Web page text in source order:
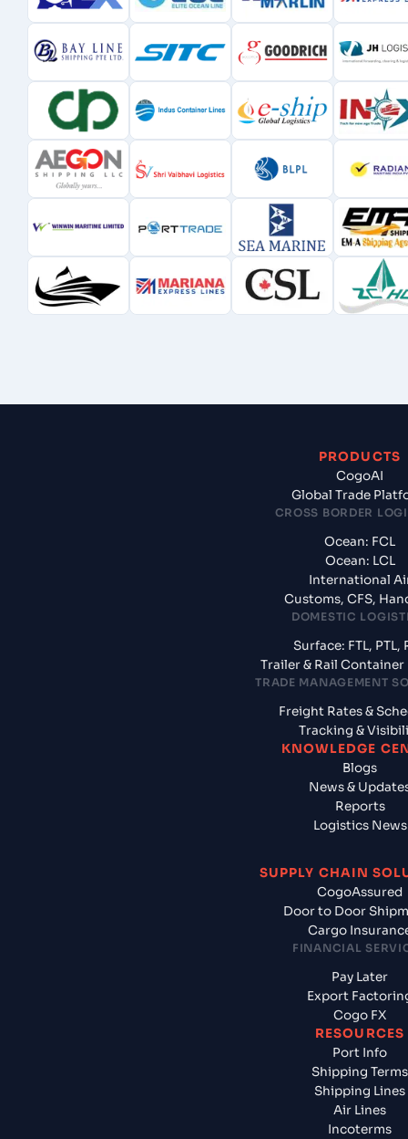
PRODUCTS
CogoAI
Global Trade
CROSS BORDER
Ocean: FCL
Ocean: LCL
International
Customs, CFS,
DOMESTIC
Surface: FTL, PTL,
Trailer & Rail Container
TRADE MANAGEMENT
Freight Rates &
Tracking &
KNOWLEDGE
Blogs
News &
Reports
Logistics News
SUPPLY CHAIN
CogoAssured
Door to Door
Cargo
FINANCIAL
Pay Later
Export
Cogo FX
RESOURCES
Port Info
Shipping Terms
Shipping Lines
Air Lines
Incoterms